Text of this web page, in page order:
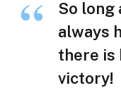
So long
always
there is
victory!